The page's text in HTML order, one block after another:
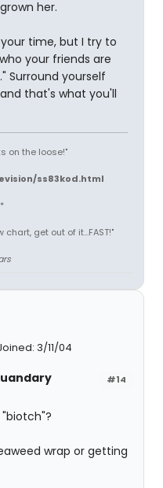
her.
time, but I try to
your friends are
Surround yourself
that's what you'll
on the loose!"
ss83kod.html
get out of it...FAST!"
3/11/04
#14
wrap or getting